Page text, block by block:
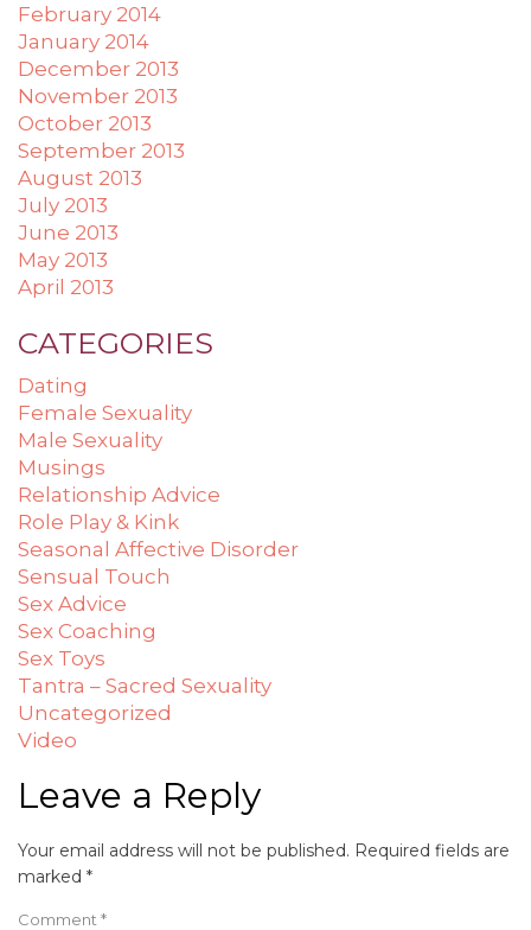
February 2014
January 2014
December 2013
November 2013
October 2013
September 2013
August 2013
July 2013
June 2013
May 2013
April 2013
CATEGORIES
Dating
Female Sexuality
Male Sexuality
Musings
Relationship Advice
Role Play & Kink
Seasonal Affective Disorder
Sensual Touch
Sex Advice
Sex Coaching
Sex Toys
Tantra – Sacred Sexuality
Uncategorized
Video
Leave a Reply
Your email address will not be published. Required fields are
marked *
Comment *